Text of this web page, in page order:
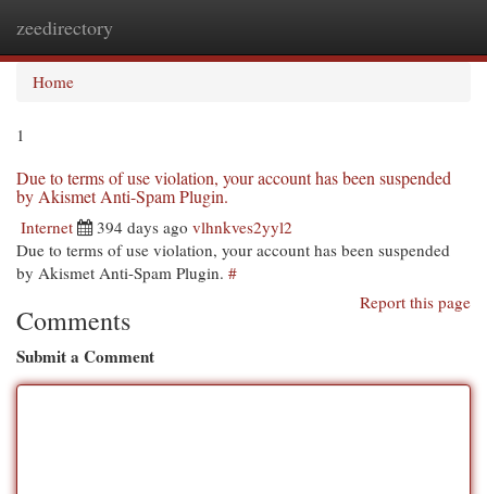
zeedirectory
Home
1
Due to terms of use violation, your account has been suspended
by Akismet Anti-Spam Plugin.
Internet 394 days ago vlhnkves2yyl2
Due to terms of use violation, your account has been suspended
by Akismet Anti-Spam Plugin. #
Report this page
Comments
Submit a Comment